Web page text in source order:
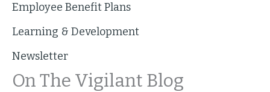
Employee Benefit Plans
Learning & Development
Newsletter
On The Vigilant Blog